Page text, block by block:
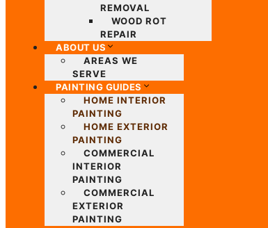
REMOVAL
WOOD ROT
REPAIR
ABOUT US
AREAS WE
SERVE
PAINTING GUIDES
HOME INTERIOR
PAINTING
HOME EXTERIOR
PAINTING
COMMERCIAL
INTERIOR
PAINTING
COMMERCIAL
EXTERIOR
PAINTING